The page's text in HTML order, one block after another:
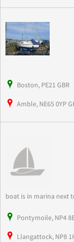
Boston, PE21 GBR
Amble, NE65 0YP
boat is in marina next
Pontymoile, NP4
Llangattock, NP8